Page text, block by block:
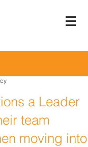
a Leader
team
moving into